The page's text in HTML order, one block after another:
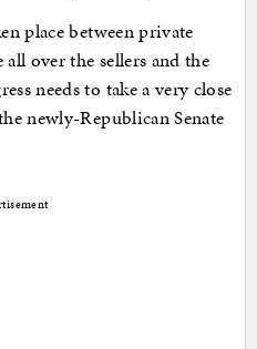
place between private
over the sellers and the
needs to take a very close
newly-Republican Senate